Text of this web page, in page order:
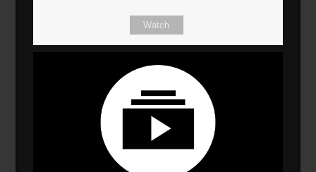
Watch